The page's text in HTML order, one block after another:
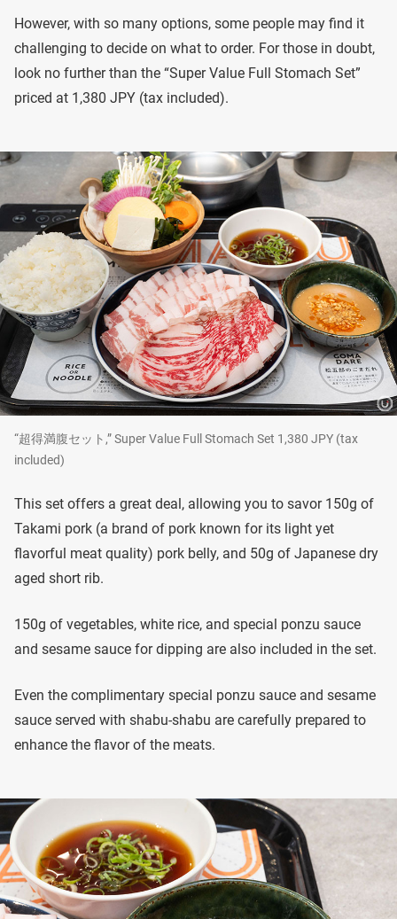
However, with so many options, some people may find it
challenging to decide on what to order. For those in doubt,
look no further than the “Super Value Full Stomach Set”
priced at 1,380 JPY (tax included).
“超得満腹セット,” Super Value Full Stomach Set 1,380 JPY (tax
included)
This set offers a great deal, allowing you to savor 150g of
Takami pork (a brand of pork known for its light yet
flavorful meat quality) pork belly, and 50g of Japanese dry
aged short rib.
150g of vegetables, white rice, and special ponzu sauce
and sesame sauce for dipping are also included in the set.
Even the complimentary special ponzu sauce and sesame
sauce served with shabu-shabu are carefully prepared to
enhance the flavor of the meats.